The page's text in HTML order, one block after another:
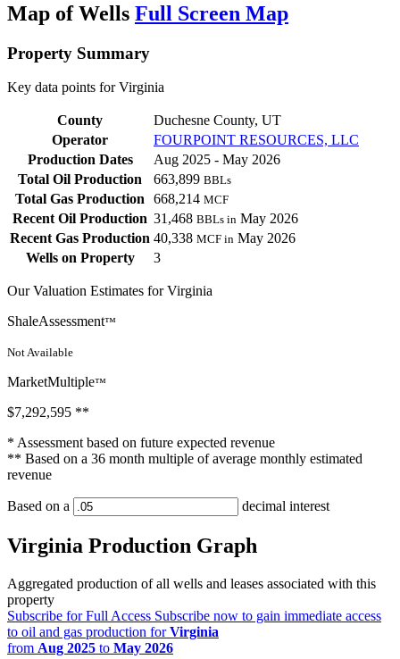
Map of Wells Full Screen Map
Property Summary
Key data points for Virginia
County
Duchesne County, UT
Operator
FOURPOINT RESOURCES, LLC
Production Dates
Aug 2025 - May 2026
Total Oil Production
663,899 BBLs
Total Gas Production 668,214 MCF
Recent Oil Production 31,468 BBLs in May 2026
Recent Gas Production 40,338 MCF in May 2026
Wells on Property
3
Our Valuation Estimates for Virginia
ShaleAssessment™
Not Available
MarketMultiple™
$7,292,595 **
* Assessment based on future expected revenue
** Based on a 36 month multiple of average monthly estimated
revenue
Based on a decimal interest
Virginia Production Graph
Aggregated production of all wells and leases associated with this
property
Subscribe for Full Access Subscribe now to gain immediate access
to oil and gas production forVirginia
from Aug 2025 to May 2026